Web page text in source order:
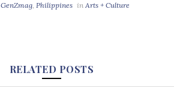
GenZmag, Philippines in Arts + Culture
RELATED POSTS